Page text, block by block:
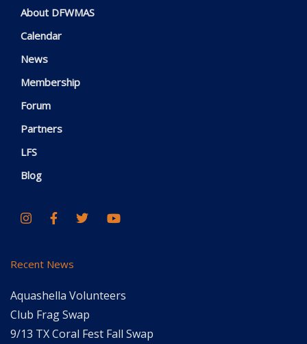
About DFWMAS
Calendar
News
Membership
Forum
Partners
LFS
Blog
Recent News
Aquashella Volunteers
Club Frag Swap
9/13 TX Coral Fest Fall Swap